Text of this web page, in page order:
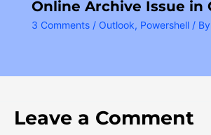
Online Archive Issue in
3 Comments / Outlook, Powershell / By
Leave a Comment